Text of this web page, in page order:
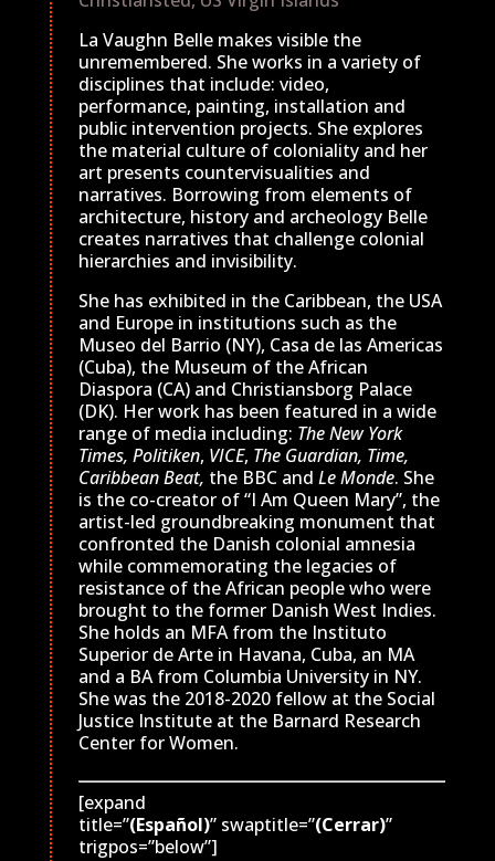
La Vaughn Belle makes visible the
unremembered. She works in a variety of
disciplines that include: video,
performance, painting, installation and
public intervention projects. She explores
the material culture of coloniality and her
art presents countervisualities and
narratives. Borrowing from elements of
architecture, history and archeology Belle
creates narratives that challenge colonial
hierarchies and invisibility.
She has exhibited in the Caribbean, the USA
and Europe in institutions such as the
Museo del Barrio (NY), Casa de las Americas
(Cuba), the Museum of the African
Diaspora (CA) and Christiansborg Palace
(DK). Her work has been featured in a wide
range of media including: The New York
Times, Politiken, VICE, The Guardian, Time,
Caribbean Beat, the BBC and Le Monde. She
is the co-creator of “I Am Queen Mary”, the
artist-led groundbreaking monument that
confronted the Danish colonial amnesia
while commemorating the legacies of
resistance of the African people who were
brought to the former Danish West Indies.
She holds an MFA from the Instituto
Superior de Arte in Havana, Cuba, an MA
and a BA from Columbia University in NY.
She was the 2018-2020 fellow at the Social
Justice Institute at the Barnard Research
Center for Women.
[expand
title=”(Español)” swaptitle=”(Cerrar)”
trigpos=”below”]